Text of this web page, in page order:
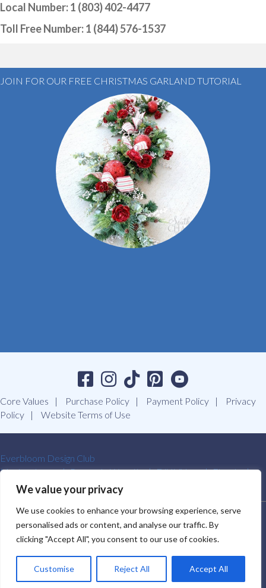
We value your privacy
We use cookies to enhance your browsing experience, serve
personalised ads or content, and analyse our traffic. By
clicking "Accept All", you consent to our use of cookies.
Customise Reject All Accept All
Local Number: 1 (803) 402-4477
Toll Free Number: 1 (844) 576-1537
JOIN FOR OUR FREE CHRISTMAS GARLAND TUTORIAL
Core Values Purchase Policy Payment Policy
Privacy
Policy
Website Terms of Use
Everbloom Design Club
Masterclasses
Premade Wreaths DIY Videos
Ebooks
Contact Us
SOUTHERN CHARM WREATHS®. ALL RIGHTS RESERVED.
2009-2026.